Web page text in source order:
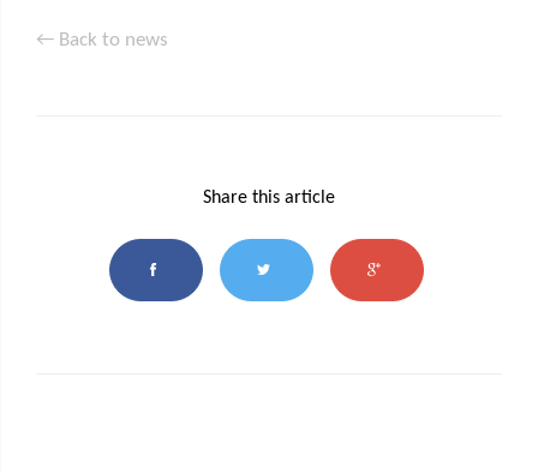
← Back to news
Share this article